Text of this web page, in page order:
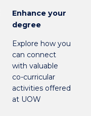
Enhance your
degree
Explore how you
can connect
with valuable
co-curricular
activities offered
at UOW